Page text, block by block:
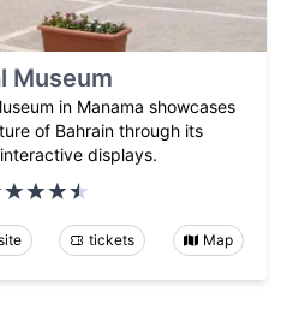
Museum
in Manama showcases
of Bahrain through its
displays.
tickets Map